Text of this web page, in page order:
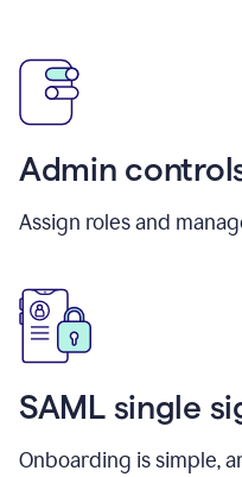
Admin
Assign roles and
SAML single
Onboarding is simple,